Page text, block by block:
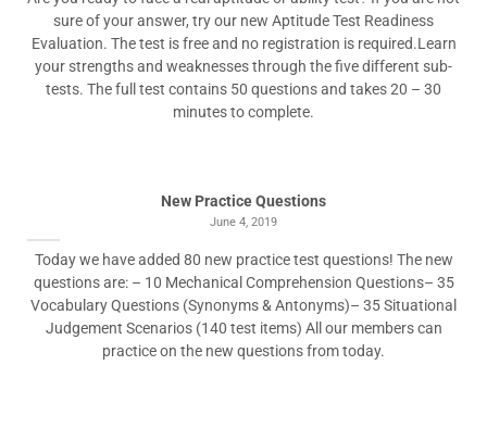
sure of your answer, try our new Aptitude Test Readiness
Evaluation. The test is free and no registration is required.Learn
your strengths and weaknesses through the five different sub-
tests. The full test contains 50 questions and takes 20 – 30
minutes to complete.
New Practice Questions
June 4, 2019
Today we have added 80 new practice test questions! The new
questions are: – 10 Mechanical Comprehension Questions– 35
Vocabulary Questions (Synonyms & Antonyms)– 35 Situational
Judgement Scenarios (140 test items) All our members can
practice on the new questions from today.